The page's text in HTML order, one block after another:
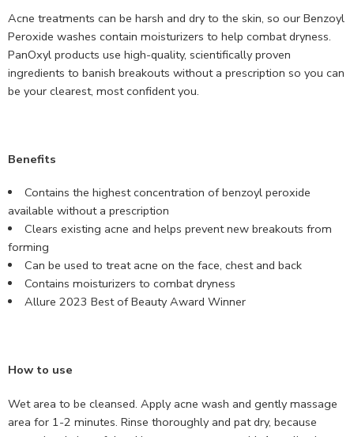
Acne treatments can be harsh and dry to the skin, so our Benzoyl
Peroxide washes contain moisturizers to help combat dryness.
PanOxyl products use high-quality, scientifically proven
ingredients to banish breakouts without a prescription so you can
be your clearest, most confident you.
Benefits
Contains the highest concentration of benzoyl peroxide
available without a prescription
Clears existing acne and helps prevent new breakouts from
forming
Can be used to treat acne on the face, chest and back
Contains moisturizers to combat dryness
Allure 2023 Best of Beauty Award Winner
How to use
Wet area to be cleansed. Apply acne wash and gently massage
area for 1-2 minutes. Rinse thoroughly and pat dry, because